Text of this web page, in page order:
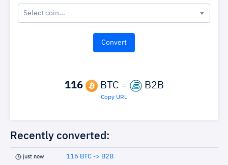
Select coin...
116 BTC = B2B
Copy URL
Recently converted:
just now 116 BTC -> B2B